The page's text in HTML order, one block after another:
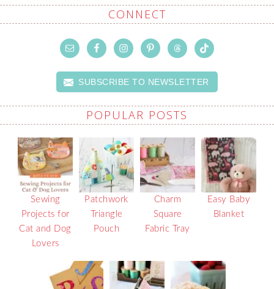
CONNECT
SUBSCRIBE TO NEWSLETTER
POPULAR POSTS
Sewing
Projects for
Cat and Dog
Lovers
Patchwork
Triangle
Pouch
Charm
Square
Fabric Tray
Easy Baby
Blanket